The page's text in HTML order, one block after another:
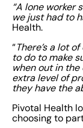
“A lone worker
we just had to
Health.
“There’s a lot
to do to make
when out in
extra level of
they have the
Pivotal Health
choosing to